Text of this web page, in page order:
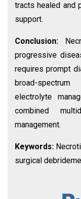
tracts healed and
support.
Conclusion:
progressive
requires prompt
broad-
electrolyte
combined
management.
Keywords:
surgical